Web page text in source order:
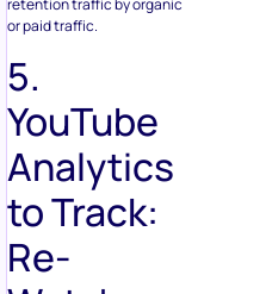
retention traffic by organic
or paid traffic.
5.
YouTube
Analytics
to Track:
Re-